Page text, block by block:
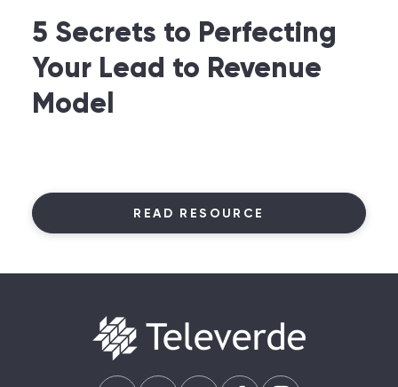
5 Secrets to Perfecting
Your Lead to Revenue
Model
READ RESOURCE